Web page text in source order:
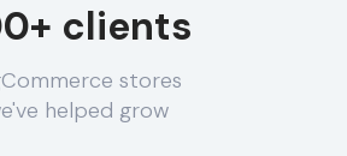
clients
stores
helped grow